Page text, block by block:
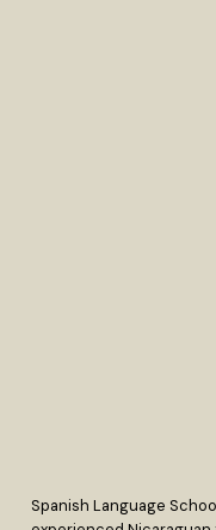
Spanish Language